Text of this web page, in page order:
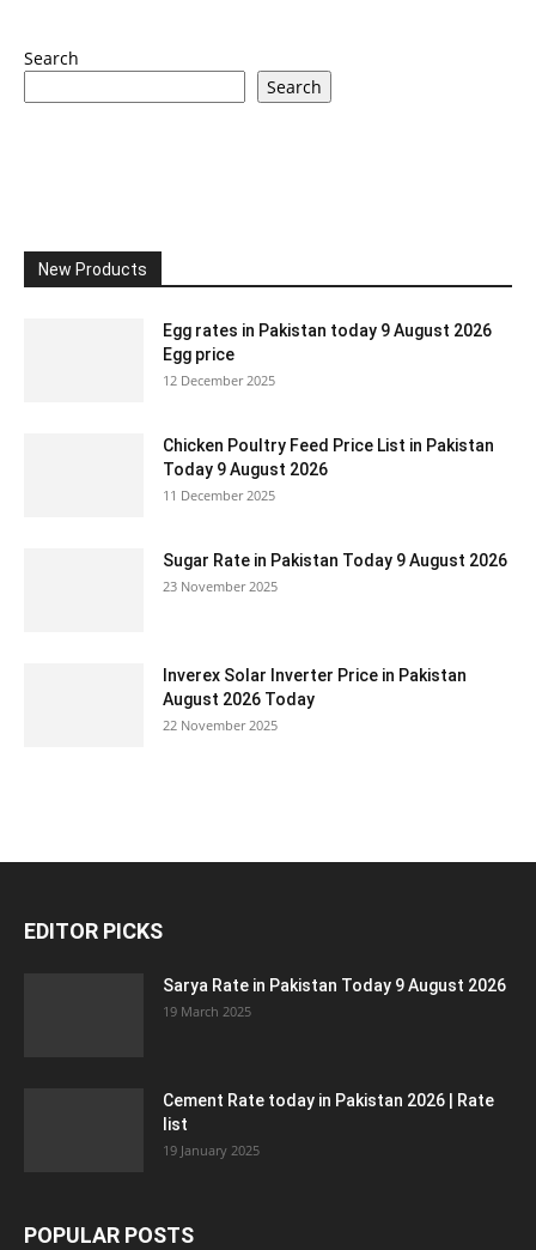
Search
Search
New Products
Egg rates in Pakistan today 9 August 2026
Egg price
12 December 2025
Chicken Poultry Feed Price List in Pakistan
Today 9 August 2026
11 December 2025
Sugar Rate in Pakistan Today 9 August 2026
23 November 2025
Inverex Solar Inverter Price in Pakistan
August 2026 Today
22 November 2025
EDITOR PICKS
Sarya Rate in Pakistan Today 9 August 2026
19 March 2025
Cement Rate today in Pakistan 2026 | Rate
list
19 January 2025
POPULAR POSTS